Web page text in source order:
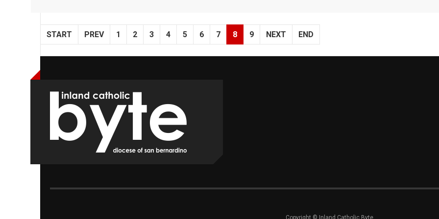
START PREV 1 2 3 4 5 6 7 8 9 NEXT END
Copyright © Inland Catholic Byte